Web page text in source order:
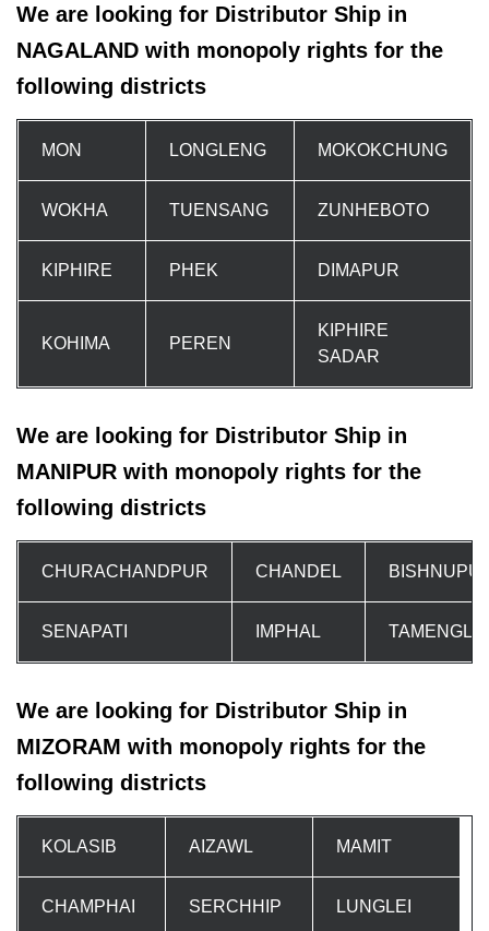
We are looking for Distributor Ship in
NAGALAND with monopoly rights for the
following districts
MON LONGLENG MOKOKCHUNG
WOKHA TUENSANG ZUNHEBOTO
KIPHIRE PHEK DIMAPUR
KOHIMA PEREN
KIPHIRE
SADAR
We are looking for Distributor Ship in
MANIPUR with monopoly rights for the
following districts
CHURACHANDPUR CHANDEL
SENAPATI IMPHAL
We are looking for Distributor Ship in
MIZORAM with monopoly rights for the
following districts
KOLASIB AIZAWL MAMIT
CHAMPHAI SERCHHIP LUNGLEI